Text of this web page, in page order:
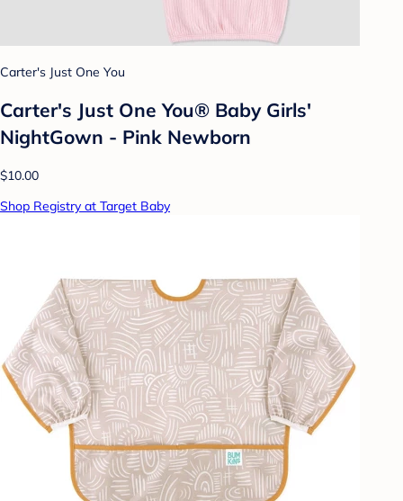
Carter's Just One You
Carter's Just One You®️ Baby Girls'
NightGown - Pink Newborn
$10.00
Shop Registry at Target Baby